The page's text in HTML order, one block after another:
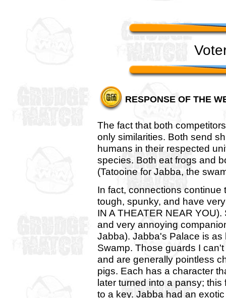
RESPONSE OF THE
The fact that both
only similarities. Both send
humans in their respected
species. Both eat frogs and
(Tatooine for Jabba, the
In fact, connections
tough, spunky, and have
IN A THEATER NEAR
and very annoying
Jabba). Jabba's Palace is
Swamp. Those guards I
and are generally pointless
pigs. Each has a character
later turned into a pansy;
to a key. Jabba had an